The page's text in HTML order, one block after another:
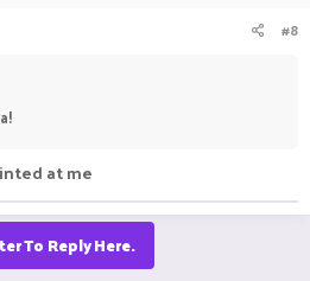
#8
at me
To Reply Here.